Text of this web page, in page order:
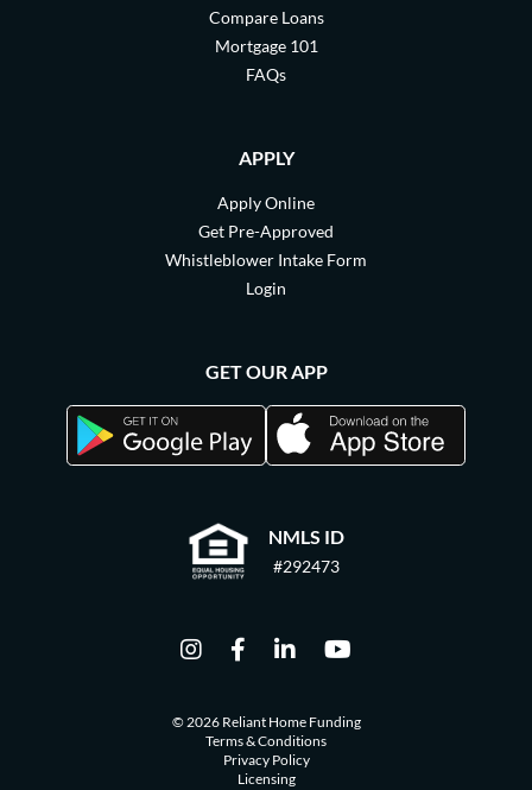
NMLS ID
#292473
Compare Loans
Mortgage 101
FAQs
APPLY
Apply Online
Get Pre-Approved
Whistleblower Intake Form
Login
GET OUR APP
© 2026 Reliant Home Funding
Terms & Conditions
Privacy Policy
Licensing